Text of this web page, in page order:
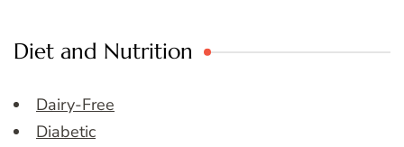
Diet and Nutrition
Dairy-Free
Diabetic